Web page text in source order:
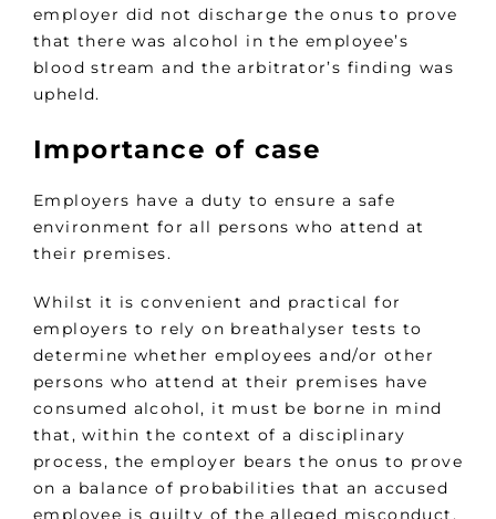
employer did not discharge the onus to prove
that there was alcohol in the employee’s
blood stream and the arbitrator’s finding was
upheld.
Importance of case
Employers have a duty to ensure a safe
environment for all persons who attend at
their premises.
Whilst it is convenient and practical for
employers to rely on breathalyser tests to
determine whether employees and/or other
persons who attend at their premises have
consumed alcohol, it must be borne in mind
that, within the context of a disciplinary
process, the employer bears the onus to prove
on a balance of probabilities that an accused
employee is guilty of the alleged misconduct.